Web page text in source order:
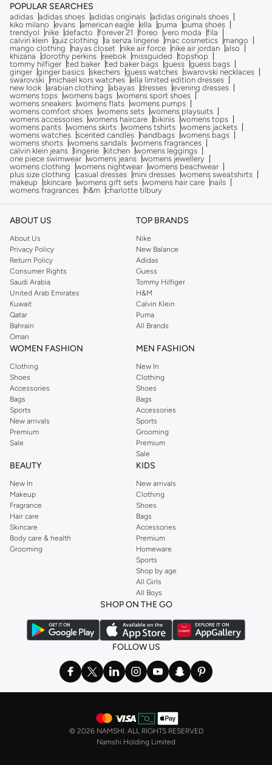
POPULAR SEARCHES
adidas adidas shoes adidas originals adidas originals shoes
kiko milano
evans american eagle ella puma
puma shoes
trendyol
nike defacto forever 21 foreo vero moda
fila
calvin klein quiz clothing la senza lingerie mac cosmetics
mango
mango clothing
hayas closet nike air force nike air jordan also
khizana
dorothy perkins reebok missguided
topshop
tommy hilfiger ted baker ted baker bags guess guess bags
ginger ginger basics skechers guess watches swarovski necklaces
swarovski
michael kors watches ella limited edition dresses
new look arabian clothing abayas dresses evening dresses
womens tops womens bags womens sport shoes
womens sneakers womens flats womens pumps
womens comfort shoes womens sets womens playsuits
womens accessories womens haircare bikinis womens tops
womens pants womens skirts womens tshirts womens jackets
womens watches scented candles handbags womens bags
womens shorts womens sandals womens fragrances
calvin klein jeans
lingerie kitchen womens leggings
one piece swimwear womens jeans womens jewellery
womens clothing
womens nightwear womens beachwear
plus size clothing
casual dresses mini dresses womens sweatshirts
makeup
skincare womens gift sets womens hair care
nails
womens fragrances
h&m charlotte tilbury
ABOUT US
About Us
Privacy Policy
Return Policy
Consumer Rights
Saudi Arabia
United Arab Emirates
Kuwait
Qatar
Bahrain
Oman
TOP BRANDS
Nike
New Balance
Adidas
Guess
Tommy Hilfiger
H&M
Calvin Klein
Puma
All Brands
WOMEN FASHION
Clothing
Shoes
Accessories
Bags
Sports
New arrivals
Premium
Sale
MEN FASHION
New In
Clothing
Shoes
Bags
Accessories
Sports
Grooming
Premium
Sale
BEAUTY
New In
Makeup
Fragrance
Hair care
Skincare
Body care & health
Grooming
KIDS
New arrivals
Clothing
Shoes
Bags
Accessories
Premium
Homeware
Sports
Shop by age
All Girls
All Boys
SHOP ON THE GO
FOLLOW US
© 2026 NAMSHI. ALL RIGHTS RESERVED
Namshi Holding Limited